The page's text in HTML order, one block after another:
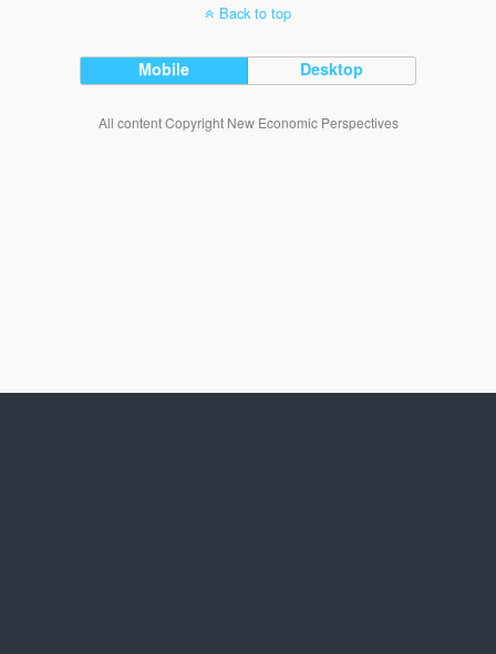
Back to top
Mobile Desktop
All content Copyright New Economic Perspectives